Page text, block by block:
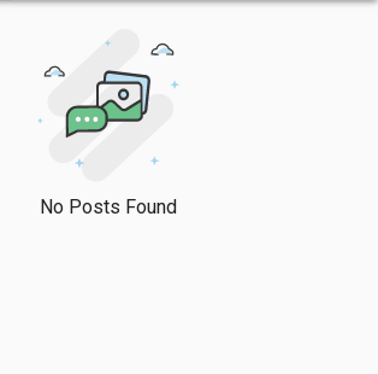
No Posts Found